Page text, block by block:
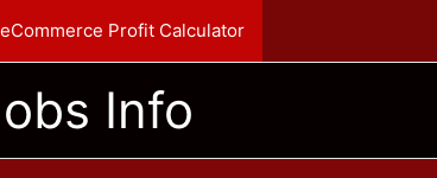
eCommerce Profit Calculator
Info